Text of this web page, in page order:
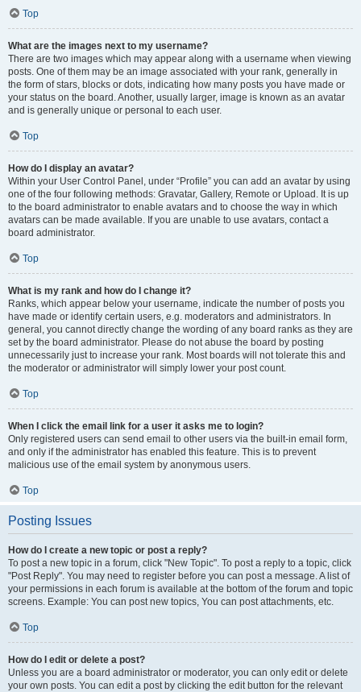
Top
What are the images next to my username?
There are two images which may appear along with a username when viewing
posts. One of them may be an image associated with your rank, generally in
the form of stars, blocks or dots, indicating how many posts you have made or
your status on the board. Another, usually larger, image is known as an avatar
and is generally unique or personal to each user.
Top
How do I display an avatar?
Within your User Control Panel, under “Profile” you can add an avatar by using
one of the four following methods: Gravatar, Gallery, Remote or Upload. It is up
to the board administrator to enable avatars and to choose the way in which
avatars can be made available. If you are unable to use avatars, contact a
board administrator.
Top
What is my rank and how do I change it?
Ranks, which appear below your username, indicate the number of posts you
have made or identify certain users, e.g. moderators and administrators. In
general, you cannot directly change the wording of any board ranks as they are
set by the board administrator. Please do not abuse the board by posting
unnecessarily just to increase your rank. Most boards will not tolerate this and
the moderator or administrator will simply lower your post count.
Top
When I click the email link for a user it asks me to login?
Only registered users can send email to other users via the built-in email form,
and only if the administrator has enabled this feature. This is to prevent
malicious use of the email system by anonymous users.
Top
Posting Issues
How do I create a new topic or post a reply?
To post a new topic in a forum, click "New Topic". To post a reply to a topic, click
"Post Reply". You may need to register before you can post a message. A list of
your permissions in each forum is available at the bottom of the forum and topic
screens. Example: You can post new topics, You can post attachments, etc.
Top
How do I edit or delete a post?
Unless you are a board administrator or moderator, you can only edit or delete
your own posts. You can edit a post by clicking the edit button for the relevant